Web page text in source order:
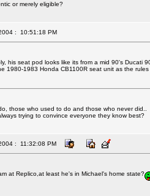
or merely eligible?
: 10:51:18 PM
his seat pod looks like its from a mid 90's Ducati
1980-1983 Honda CB1100R seat unit as the
those who used to do and those who never did..
trying to convince everyone they know best?
: 11:32:08 PM
at Replico,at least he's in Michael's home state?